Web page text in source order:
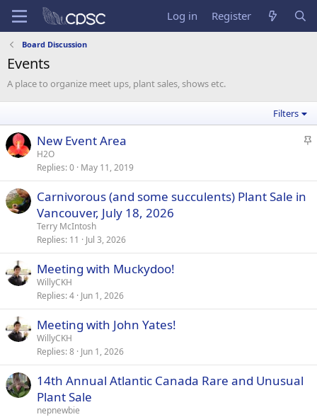
Log in Register
Board Discussion
Events
A place to organize meet ups, plant sales, shows etc.
Filters
S
c
New Event Area
H2O
Replies 0 May 11, 2019
Carnivorous (and some succulents) Plant Sale in
Vancouver, July 18, 2026
Terry McIntosh
Replies 11 Jul 3, 2026
Meeting with Muckydoo!
WillyCKH
Replies 4 Jun 1, 2026
Meeting with John Yates!
WillyCKH
Replies 8 Jun 1, 2026
14th Annual Atlantic Canada Rare and Unusual
Plant Sale
nepnewbie